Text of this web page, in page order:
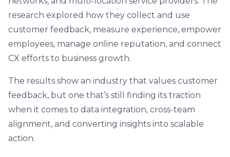
research explored how they collect and use
customer feedback, measure experience, empower
employees, manage online reputation, and connect
CX efforts to business growth.
The results show an industry that values customer
feedback, but one that’s still finding its traction
when it comes to data integration, cross-team
alignment, and converting insights into scalable
action.